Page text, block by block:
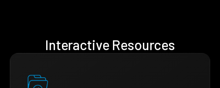
Interactive Resources